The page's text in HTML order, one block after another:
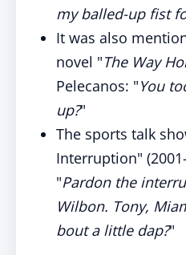
my balled-up fist
It was also
novel "The Way
Pelecanos: "You
up?"
The sports talk
Interruption"
"Pardon the
Wilbon. Tony,
bout a little dap?"